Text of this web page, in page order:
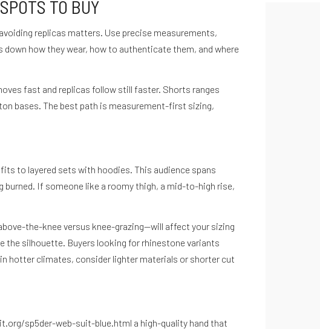
TO BUY
replicas matters. Use precise measurements,
how they wear, how to authenticate them, and where
fast and replicas follow still faster. Shorts ranges
bases. The best path is measurement-first sizing,
to layered sets with hoodies. This audience spans
If someone like a roomy thigh, a mid-to-high rise,
the-knee versus knee-grazing—will affect your sizing
the silhouette. Buyers looking for rhinestone variants
hotter climates, consider lighter materials or shorter cut
sp5der-web-suit-blue.html a high-quality hand that